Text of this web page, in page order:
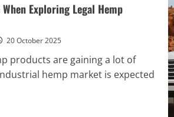
Exploring Legal Hemp
20 October 2025
products are gaining a lot of
hemp market is expected